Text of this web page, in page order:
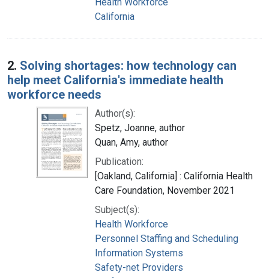
California
2. Solving shortages: how technology can
help meet California's immediate health
workforce needs
Author(s):
Spetz, Joanne, author
Quan, Amy, author
Publication:
[Oakland, California] : California Health
Care Foundation, November 2021
Subject(s):
Health Workforce
Personnel Staffing and Scheduling
Information Systems
Safety-net Providers